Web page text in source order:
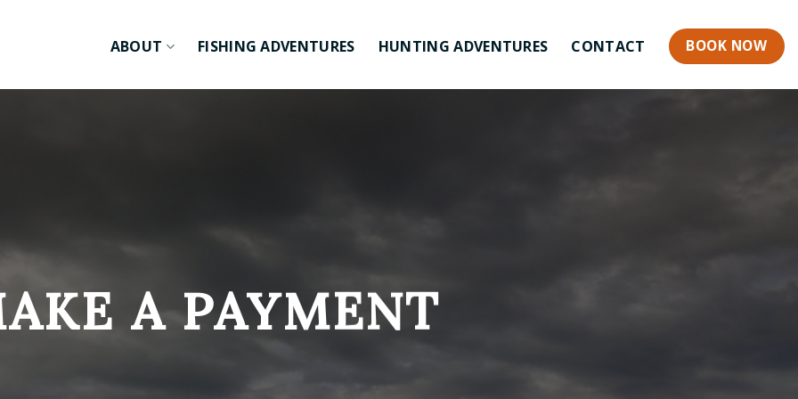
ABOUT FISHING ADVENTURES HUNTING ADVENTURES CONTACT BOOK NOW
A PAYMENT